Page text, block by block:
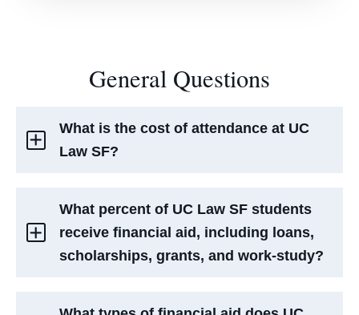
General Questions
What is the cost of attendance at UC
Law SF?
What percent of UC Law SF students
receive financial aid, including loans,
scholarships, grants, and work-study?